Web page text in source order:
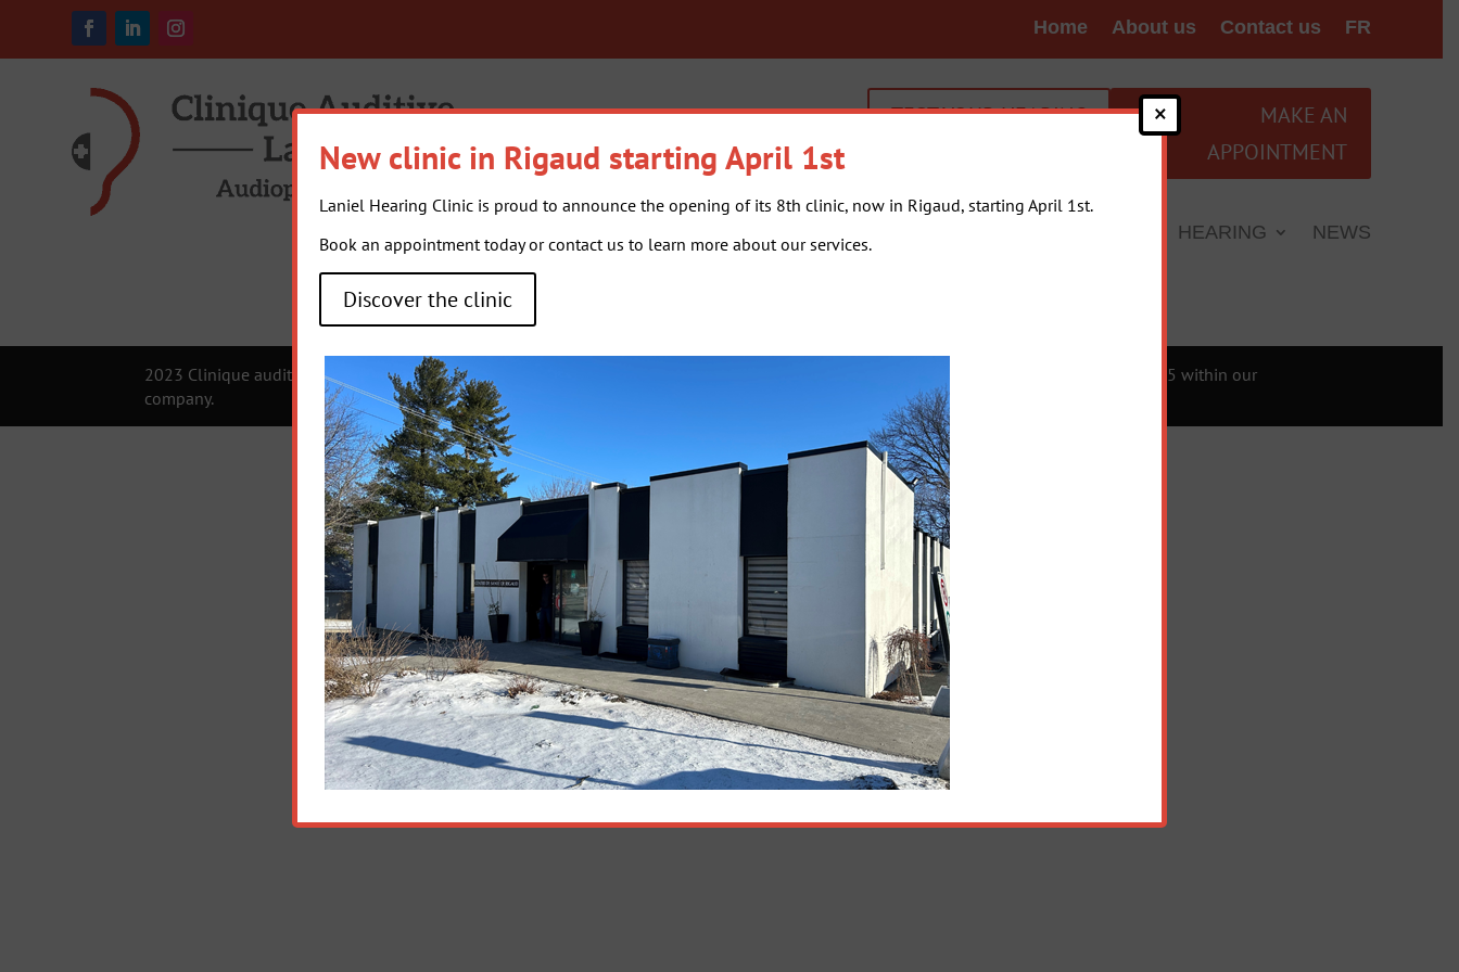
Home About us Contact us FR
TEST YOUR HEARING
MAKE AN
APPOINTMENT
HEARING NEWS
2023 Clinique auditive Laniel | Privacy Policy-Isabelle Caumartin-Grégoire
takes on the responsibility of supervising compliance with Law 25 within our
company.
New clinic in Rigaud starting April 1st
Laniel Hearing Clinic is proud to announce the opening of its 8th clinic, now in Rigaud, starting April 1st.
Book an appointment today or contact us to learn more about our services.
Discover the clinic
×